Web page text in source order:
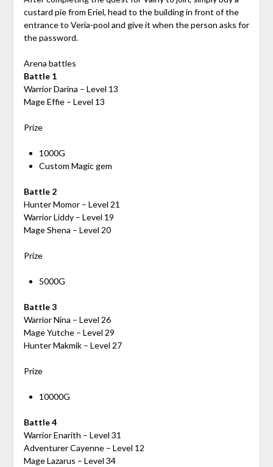
custard pie from Eriel, head to the building in front of the
entrance to Veria-pool and give it when the person asks for
the password.
Arena battles
Battle 1
Warrior Darina – Level 13
Mage Effie – Level 13
Prize
1000G
Custom Magic gem
Battle 2
Hunter Momor – Level 21
Warrior Liddy – Level 19
Mage Shena – Level 20
Prize
5000G
Battle 3
Warrior Nina – Level 26
Mage Yutche – Level 29
Hunter Makmik – Level 27
Prize
10000G
Battle 4
Warrior Enarith – Level 31
Adventurer Cayenne – Level 12
Mage Lazarus – Level 34